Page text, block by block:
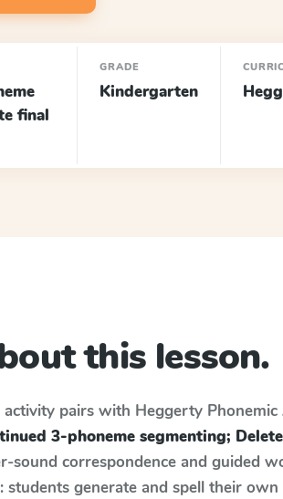
final
GRADE
Kindergarten
this lesson.
activity pairs with Heggerty
3-phoneme segmenting;
sound correspondence and guided
students generate and spell their